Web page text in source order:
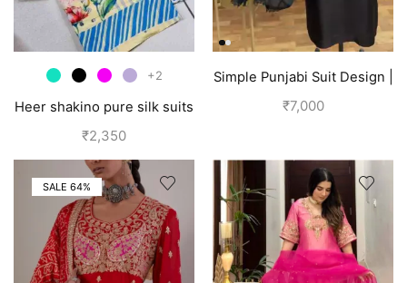
+2
Heer shakino pure silk suits
for girls
₹2,350
Simple Punjabi Suit Design |
Black
₹7,000
SALE 64%